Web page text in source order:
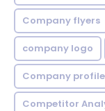
Company flyers
company logo
Company profile
Competitor